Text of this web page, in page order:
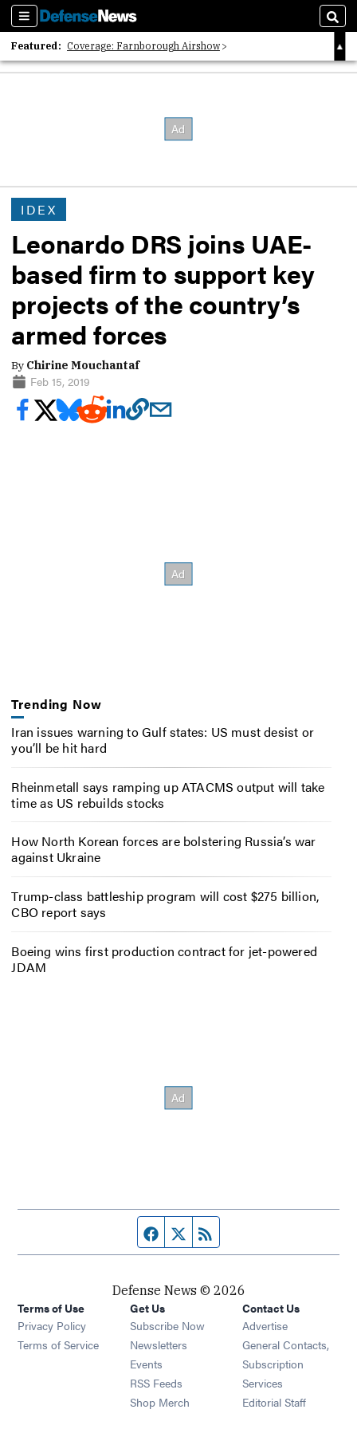
Sections
Featured: Coverage: Farnborough Airshow
2026 Strategic Architects List
IDEX
Leonardo DRS joins UAE-
based firm to support key
projects of the country’s
armed forces
By Chirine Mouchantaf
Feb 15, 2019
Trending Now
Iran issues warning to Gulf states: US must desist or
you’ll be hit hard
Rheinmetall says ramping up ATACMS output will take
time as US rebuilds stocks
How North Korean forces are bolstering Russia’s war
against Ukraine
Trump-class battleship program will cost $275 billion,
CBO report says
Boeing wins first production contract for jet-powered
JDAM
Facebook page
Twitter feed
Defense News © 2026
Terms of Use
Privacy Policy
Terms of Service
Get Us
Subscribe Now
Newsletters Opens in new window
Events Opens in new window
RSS Feeds Opens in new window
Shop Merch Opens in new window
Contact Us
Advertise
General Contacts,
Subscription
Services
Editorial Staff